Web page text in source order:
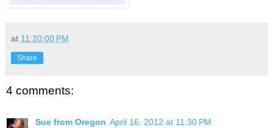
at 11:20:00 PM
Share
4 comments:
Sue from Oregon April 16, 2012 at 11:30 PM